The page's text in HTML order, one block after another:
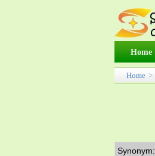
Home
Home >
Synonym: